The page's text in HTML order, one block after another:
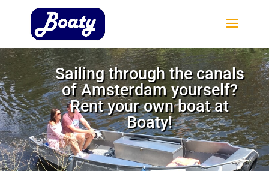
Sailing through the canals
of Amsterdam yourself?
Rent your own boat at
Boaty!